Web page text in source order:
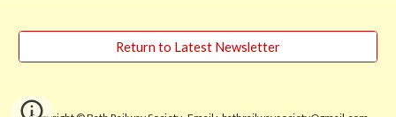
Return to Latest Newsletter